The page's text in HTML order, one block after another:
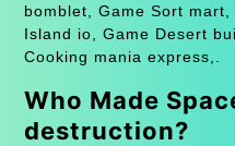
bomblet, Game Sort
Island io, Game Desert
Cooking mania express,.
Who Made
destruction?